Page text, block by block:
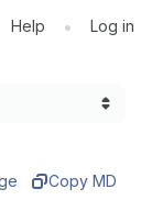
Help • Log in
Copy MD